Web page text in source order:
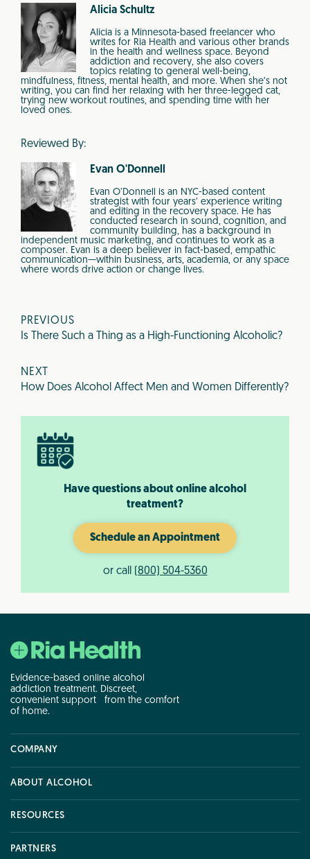
Alicia Schultz
Alicia is a Minnesota-based freelancer who
writes for Ria Health and various other brands
in the health and wellness space. Beyond
addiction and recovery, she also covers
topics relating to general well-being,
mindfulness, fitness, mental health, and more. When she’s not
writing, you can find her relaxing with her three-legged cat,
trying new workout routines, and spending time with her
loved ones.
Reviewed By:
Evan O'Donnell
Evan O’Donnell is an NYC-based content
strategist with four years’ experience writing
and editing in the recovery space. He has
conducted research in sound, cognition, and
community building, has a background in
independent music marketing, and continues to work as a
composer. Evan is a deep believer in fact-based, empathic
communication—within business, arts, academia, or any space
where words drive action or change lives.
PREVIOUS
Is There Such a Thing as a High-Functioning Alcoholic?
NEXT
How Does Alcohol Affect Men and Women Differently?
Have questions about online alcohol
treatment?
Schedule an Appointment
or call (800) 504-5360
Evidence-based online alcohol
addiction treatment. Discreet,
convenient support from the comfort
of home.
COMPANY
ABOUT ALCOHOL
ABOUT ALCOHOL
RESOURCES
PARTNERS